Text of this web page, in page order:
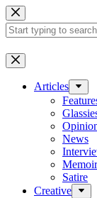
Skip
to
content
No
results
Articles
News
Satire
Creative